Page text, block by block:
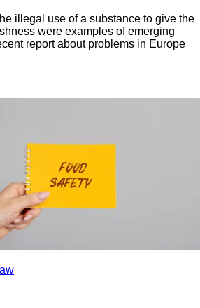
illegal use of a substance to give the
were examples of emerging
report about problems in Europe